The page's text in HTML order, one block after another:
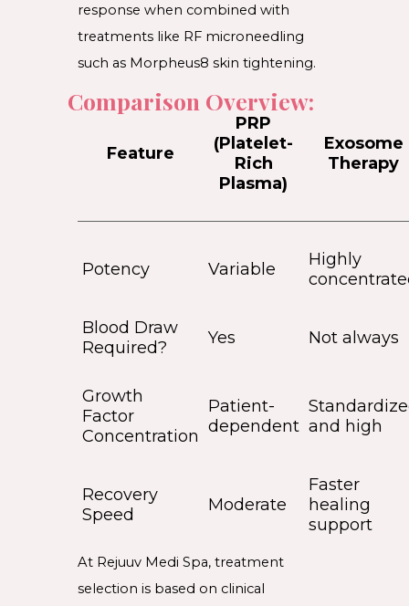
response when combined with
treatments like RF microneedling
such as Morpheus8 skin tightening.
Comparison Overview:
Feature
PRP
(Platelet-
Rich
Plasma)
Exosome
Therapy
Potency Variable
Highly
Blood Draw
Required?
Yes Not always
Growth
Factor
Concentration
Patient-
dependent and high
Recovery
Speed
Moderate
Faster
healing
support
At Rejuuv Medi Spa, treatment
selection is based on clinical